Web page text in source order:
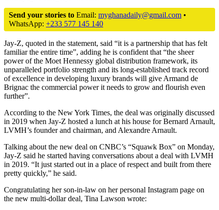
Send your stories to Email: myghanadaily@gmail.com •
WhatsApp: +233 577 145 140
Jay-Z, quoted in the statement, said “it is a partnership that has felt
familiar the entire time”, adding he is confident that “the sheer
power of the Moet Hennessy global distribution framework, its
unparalleled portfolio strength and its long-established track record
of excellence in developing luxury brands will give Armand de
Brignac the commercial power it needs to grow and flourish even
further”.
According to the New York Times, the deal was originally discussed
in 2019 when Jay-Z hosted a lunch at his house for Bernard Arnault,
LVMH’s founder and chairman, and Alexandre Arnault.
Talking about the new deal on CNBC’s “Squawk Box” on Monday,
Jay-Z said he started having conversations about a deal with LVMH
in 2019. “It just started out in a place of respect and built from there
pretty quickly,” he said.
Congratulating her son-in-law on her personal Instagram page on
the new multi-dollar deal, Tina Lawson wrote: